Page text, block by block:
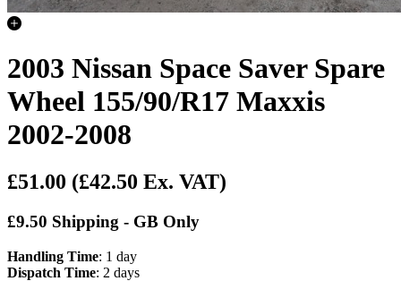
2003 Nissan Space Saver Spare
Wheel 155/90/R17 Maxxis
2002-2008
£51.00 (£42.50 Ex. VAT)
£9.50 Shipping - GB Only
Handling Time: 1 day
Dispatch Time: 2 days